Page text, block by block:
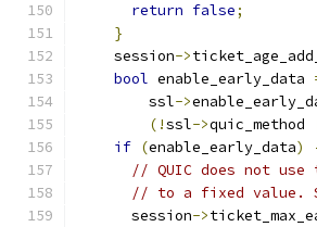
return false;
}
    session
->
bool enable_early_data
        ssl
->
(!ssl->quic_method
if (enable_early_data)
// QUIC does not use
// to a fixed value.
      session
->